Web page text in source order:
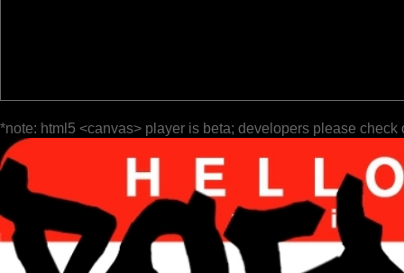
*note: html5 <canvas> player is beta; developers please check